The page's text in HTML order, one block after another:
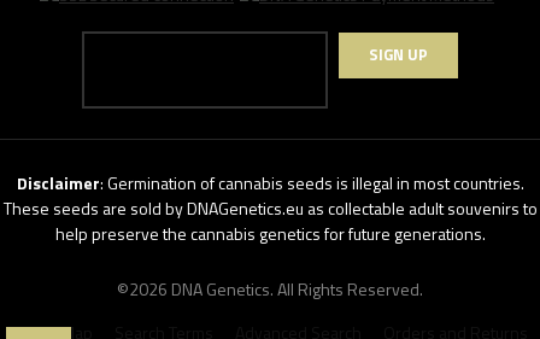
SIGN UP
Disclaimer: Germination of cannabis seeds is illegal in most countries.
These seeds are sold by DNAGenetics.eu as collectable adult souvenirs to
help preserve the cannabis genetics for future generations.
©2026 DNA Genetics. All Rights Reserved.
Site Map